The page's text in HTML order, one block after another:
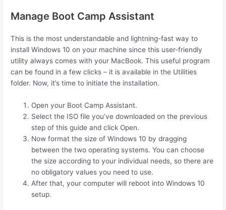
Manage Boot Camp Assistant
This is the most understandable and lightning-fast way to
install Windows 10 on your machine since this user-friendly
utility always comes with your MacBook. This useful program
can be found in a few clicks – it is available in the Utilities
folder. Now, it’s time to initiate the installation.
Open your Boot Camp Assistant.
Select the ISO file you’ve downloaded on the previous
step of this guide and click Open.
Now format the size of Windows 10 by dragging
between the two operating systems. You can choose
the size according to your individual needs, so there are
no obligatory values you need to use.
After that, your computer will reboot into Windows 10
setup.